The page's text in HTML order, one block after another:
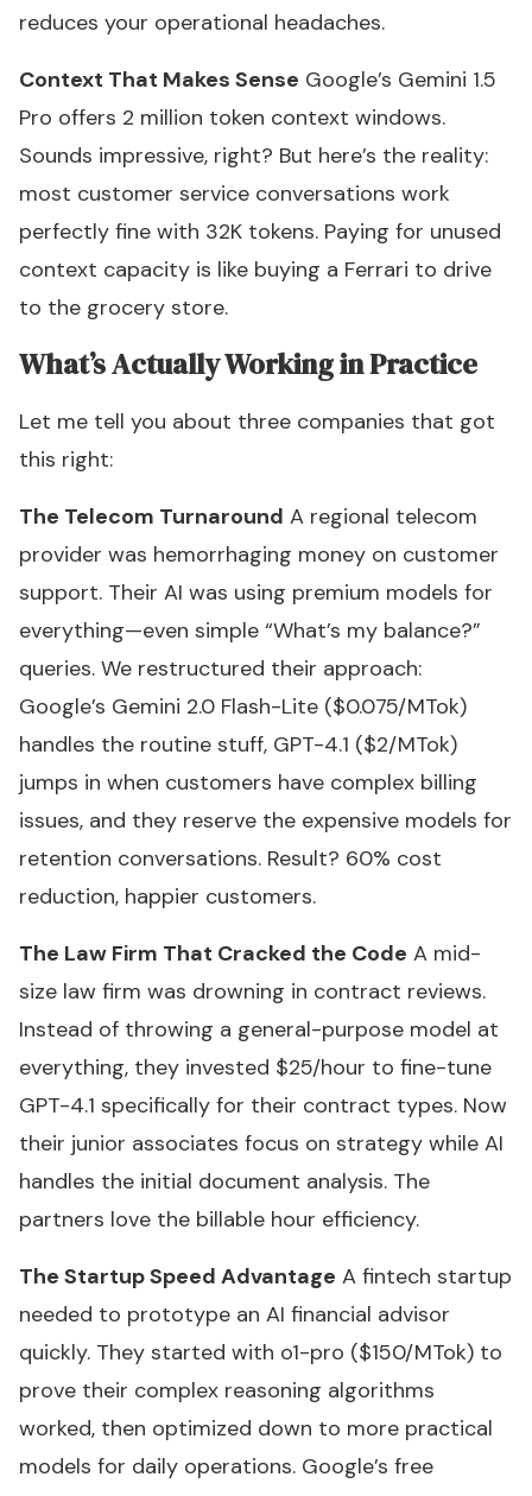
reduces your operational headaches.
Context That Makes Sense Google’s Gemini 1.5
Pro offers 2 million token context windows.
Sounds impressive, right? But here’s the reality:
most customer service conversations work
perfectly fine with 32K tokens. Paying for unused
context capacity is like buying a Ferrari to drive
to the grocery store.
What’s Actually Working in Practice
Let me tell you about three companies that got
this right:
The Telecom Turnaround A regional telecom
provider was hemorrhaging money on customer
support. Their AI was using premium models for
everything—even simple “What’s my balance?”
queries. We restructured their approach:
Google’s Gemini 2.0 Flash-Lite ($0.075/MTok)
handles the routine stuff, GPT-4.1 ($2/MTok)
jumps in when customers have complex billing
issues, and they reserve the expensive models for
retention conversations. Result? 60% cost
reduction, happier customers.
The Law Firm That Cracked the Code A mid-
size law firm was drowning in contract reviews.
Instead of throwing a general-purpose model at
everything, they invested $25/hour to fine-tune
GPT-4.1 specifically for their contract types. Now
their junior associates focus on strategy while AI
handles the initial document analysis. The
partners love the billable hour efficiency.
The Startup Speed Advantage A fintech startup
needed to prototype an AI financial advisor
quickly. They started with o1-pro ($150/MTok) to
prove their complex reasoning algorithms
worked, then optimized down to more practical
models for daily operations. Google’s free